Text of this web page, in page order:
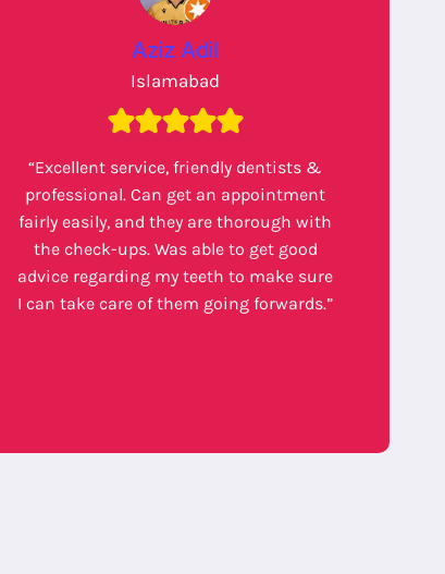
Aziz Adil
Islamabad
“Excellent service, friendly dentists &
professional. Can get an appointment
fairly easily, and they are thorough with
the check-ups. Was able to get good
advice regarding my teeth to make sure
I can take care of them going forwards.”